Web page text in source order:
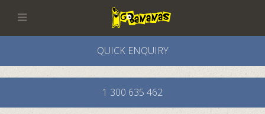
QUICK ENQUIRY
1 300 635 462